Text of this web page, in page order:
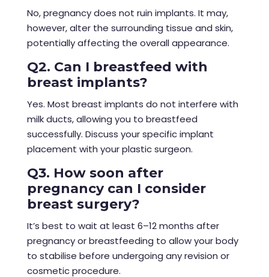
No, pregnancy does not ruin implants. It may,
however, alter the surrounding tissue and skin,
potentially affecting the overall appearance.
Q2. Can I breastfeed with
breast implants?
Yes. Most breast implants do not interfere with
milk ducts, allowing you to breastfeed
successfully. Discuss your specific implant
placement with your plastic surgeon.
Q3. How soon after
pregnancy can I consider
breast surgery?
It’s best to wait at least 6–12 months after
pregnancy or breastfeeding to allow your body
to stabilise before undergoing any revision or
cosmetic procedure.